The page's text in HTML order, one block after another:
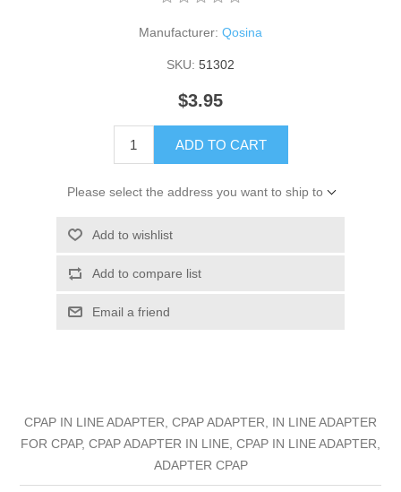
Manufacturer: Qosina
SKU: 51302
$3.95
ADD TO CART
Please select the address you want to ship to
Add to wishlist
Add to compare list
Email a friend
CPAP IN LINE ADAPTER, CPAP ADAPTER, IN LINE ADAPTER
FOR CPAP, CPAP ADAPTER IN LINE, CPAP IN LINE ADAPTER,
ADAPTER CPAP